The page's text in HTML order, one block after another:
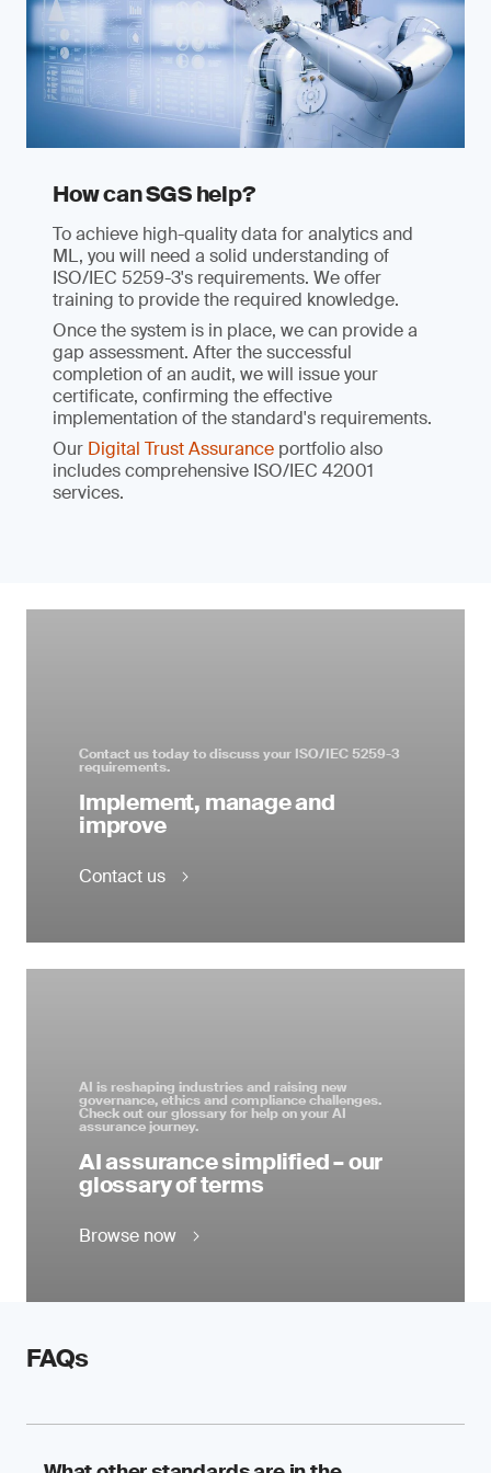
How can SGS help?
To achieve high-quality data for analytics and
ML, you will need a solid understanding of
ISO/IEC 5259-3's requirements. We offer
training to provide the required knowledge.
Once the system is in place, we can provide a
gap assessment. After the successful
completion of an audit, we will issue your
certificate, confirming the effective
implementation of the standard's requirements.
Our Digital Trust Assurance portfolio also
includes comprehensive ISO/IEC 42001
services.
Contact us today to discuss your ISO/IEC 5259-3
requirements.
Implement, manage and
improve
Contact us
AI is reshaping industries and raising new
governance, ethics and compliance challenges.
Check out our glossary for help on your AI
assurance journey.
AI assurance simplified – our
glossary of terms
Browse now
FAQs